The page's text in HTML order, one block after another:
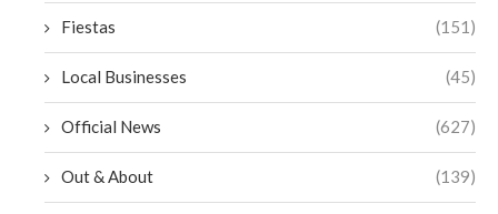
Fiestas (151)
Local Businesses (45)
Official News (627)
Out & About (139)